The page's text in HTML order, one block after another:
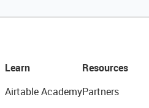
Learn
Airtable Academy
Resources
Partners